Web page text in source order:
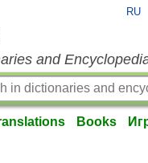
RU
and
Books